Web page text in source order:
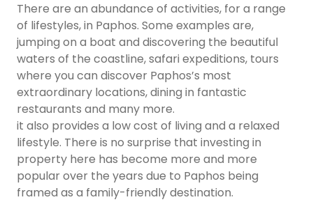
There are an abundance of activities, for a range
of lifestyles, in Paphos. Some examples are,
jumping on a boat and discovering the beautiful
waters of the coastline, safari expeditions, tours
where you can discover Paphos’s most
extraordinary locations, dining in fantastic
restaurants and many more.
it also provides a low cost of living and a relaxed
lifestyle. There is no surprise that investing in
property here has become more and more
popular over the years due to Paphos being
framed as a family-friendly destination.